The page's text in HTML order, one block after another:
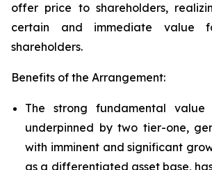
offer price to shareholders,
certain and immediate value
shareholders.
Benefits of the Arrangement:
The strong fundamental
underpinned by two tier-one,
with imminent and significant
as a differentiated asset base,